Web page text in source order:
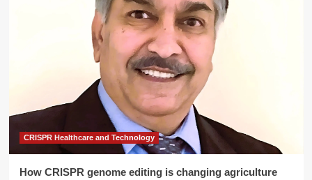
CRISPR Healthcare and Technology
How CRISPR genome editing is changing agriculture